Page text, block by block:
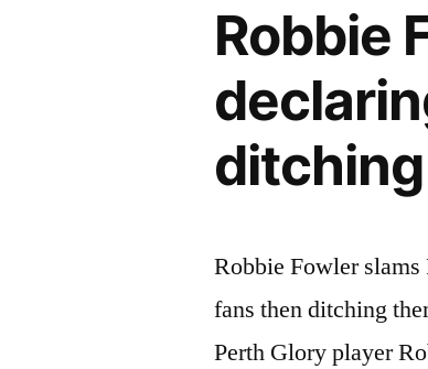
Robbie
Robbie Fowler
fans then ditching
Perth Glory player